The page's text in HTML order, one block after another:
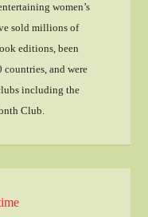
women’s
sold millions of
editions, been
and were
including the
Club.